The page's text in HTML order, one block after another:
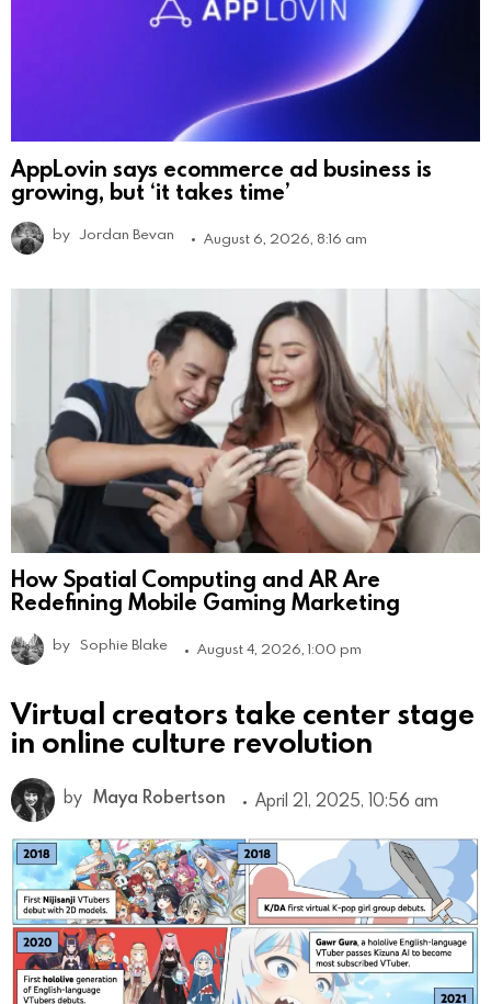
AppLovin says ecommerce ad business is
growing, but ‘it takes time’
by Jordan Bevan August 6, 2026, 8:16 am
How Spatial Computing and AR Are
Redefining Mobile Gaming Marketing
by Sophie Blake August 4, 2026, 1:00 pm
Virtual creators take center stage
in online culture revolution
by Maya Robertson April 21, 2025, 10:56 am